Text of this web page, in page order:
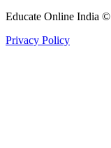
Educate Online India
Privacy Policy